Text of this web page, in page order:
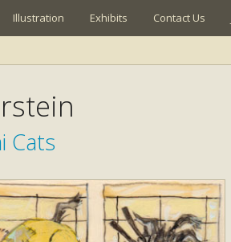
Illustration Exhibits Contact Us
Cats